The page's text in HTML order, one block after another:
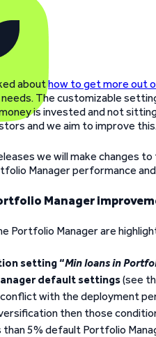
abouthow to get more out
The customizable
is invested and not
and we aim to improve
we will make changes
Manager performance
Manager
Portfolio Manager are
setting “Min loans in
default settings(see
conflict with the deployment
then those
than 5% default Portfolio